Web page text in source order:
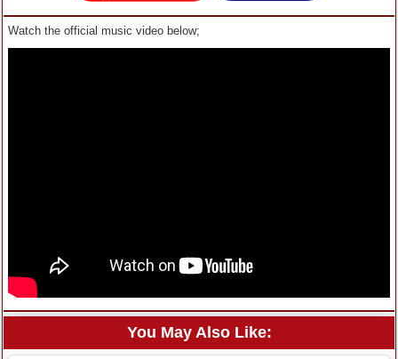
Watch the official music video below;
You May Also Like: